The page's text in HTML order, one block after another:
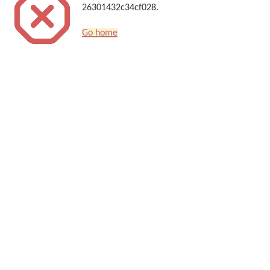
26301432c34cf028.
Go home